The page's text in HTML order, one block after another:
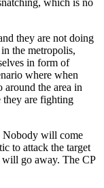
they are not doing
the metropolis,
in form of
where when
the area in
they are fighting
Nobody will come
to attack the target
will go away. The CP